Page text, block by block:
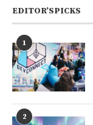
EDITOR’SPICKS
1
2